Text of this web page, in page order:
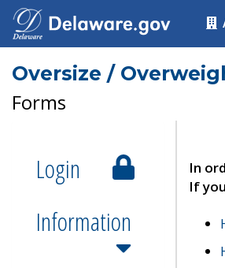
Oversize /
Forms
Login
Information
In
If